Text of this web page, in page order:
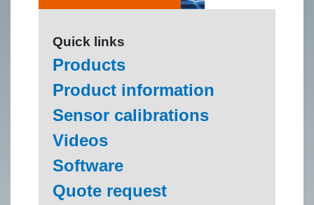
Quick links
Products
Product information
Sensor calibrations
Videos
Software
Quote request